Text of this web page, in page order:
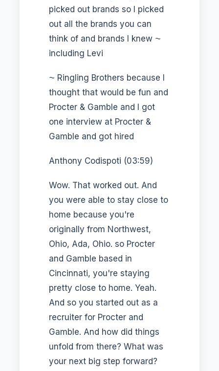
picked out brands so I picked
out all the brands you can
think of and brands I knew ⁓
including Levi
⁓ Ringling Brothers because I
thought that would be fun and
Procter & Gamble and I got
one interview at Procter &
Gamble and got hired
Anthony Codispoti (03:59)
Wow. That worked out. And
you were able to stay close to
home because you're
originally from Northwest,
Ohio, Ada, Ohio. so Procter
and Gamble based in
Cincinnati, you're staying
pretty close to home. Yeah.
And so you started out as a
recruiter for Procter and
Gamble. And how did things
unfold from there? What was
your next big step forward?